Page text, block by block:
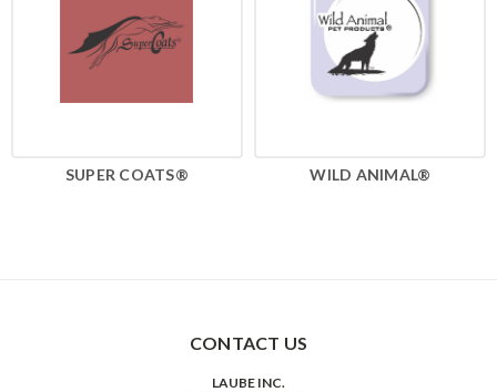
SUPER COATS® WILD ANIMAL®
CONTACT US
LAUBE INC.